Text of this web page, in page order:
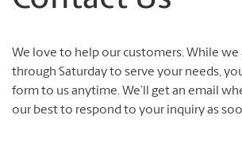
We love to help our customers. While
through Saturday to serve your needs,
form to us anytime. We’ll get an email
our best to respond to your inquiry as